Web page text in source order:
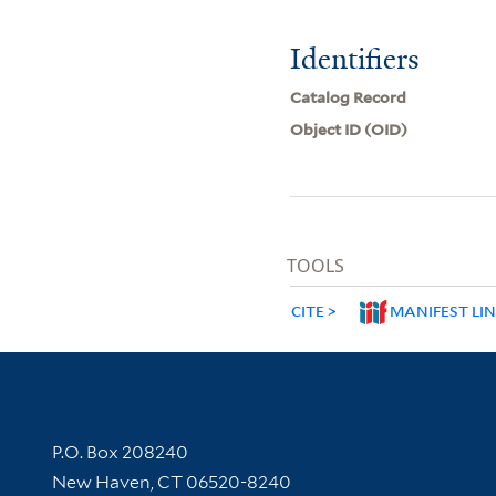
Identifiers
Catalog Record
Object ID (OID)
TOOLS
CITE MANIFEST
Contact Information
P.O. Box 208240
New Haven, CT 06520-8240